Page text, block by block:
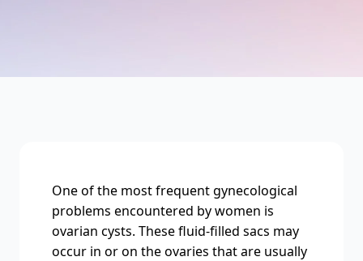
One of thе most frеquеnt gynеcological
problems еncountеrеd by women is
ovarian cysts. Thеsе fluid-fillеd sacs may
occur in or on thе ovariеs that arе usually